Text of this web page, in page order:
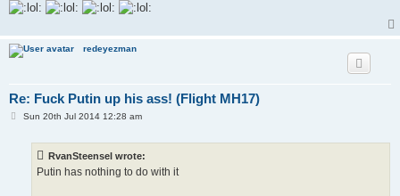
redeyezman
Re: Fuck Putin up his ass! (Flight MH17)
PSun 20th Jul 2014 12:28 am
RvanSteensel wrote:
Putin has nothing to do with it